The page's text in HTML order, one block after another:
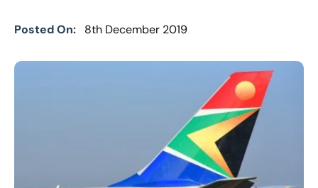
News & Insights
Case Studies
Posted On: 8th December 2019